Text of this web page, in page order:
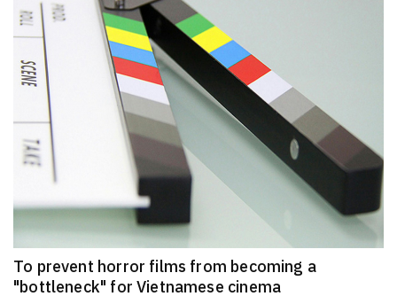
To prevent horror films from becoming a
"bottleneck" for Vietnamese cinema